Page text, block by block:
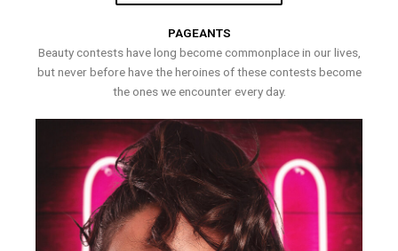
PAGEANTS
Beauty contests have long become commonplace in our lives,
but never before have the heroines of these contests become
the ones we encounter every day.